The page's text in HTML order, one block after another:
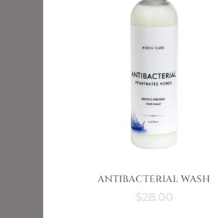
ANTIBACTERIAL WASH
$28.00